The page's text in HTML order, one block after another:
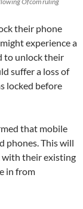
their phone
experience a
to unlock their
suffer a loss of
locked before
that mobile
phones. This will
their existing
in from